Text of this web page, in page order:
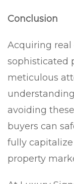
Conclusion
Acquiring real
sophisticated
meticulous
avoiding
buyers can
fully
property